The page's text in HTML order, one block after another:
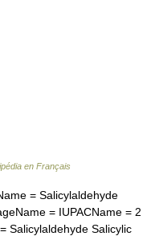
en Français
= Salicylaldehyde
= IUPACName = 2
Salicylaldehyde Salicylic